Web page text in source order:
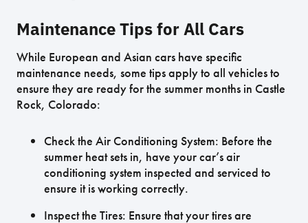
Maintenance Tips for All Cars
While European and Asian cars have specific
maintenance needs, some tips apply to all vehicles to
ensure they are ready for the summer months in Castle
Rock, Colorado:
Check the Air Conditioning System: Before the
summer heat sets in, have your car’s air
conditioning system inspected and serviced to
ensure it is working correctly.
Inspect the Tires: Ensure that your tires are